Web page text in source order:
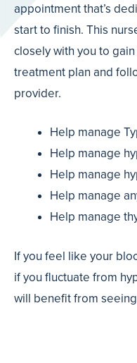
appointment that’s
start to finish. This
closely with you to
treatment plan and
provider.
Help manage
Help manage
Help manage
Help manage
Help manage
If you feel like your
if you fluctuate from
will benefit from